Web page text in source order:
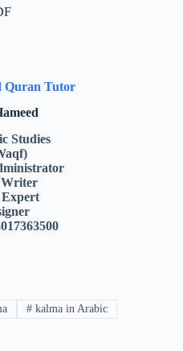
Quran Tutor
Studies
Writer
Expert
# kalma in Arabic